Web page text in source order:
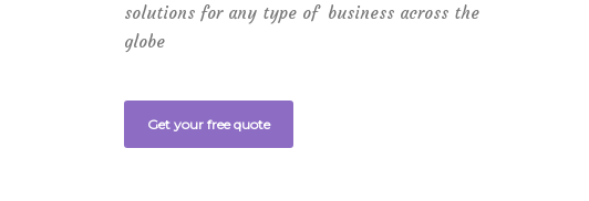
solutions for any type of business across the
globe
Get your free quote